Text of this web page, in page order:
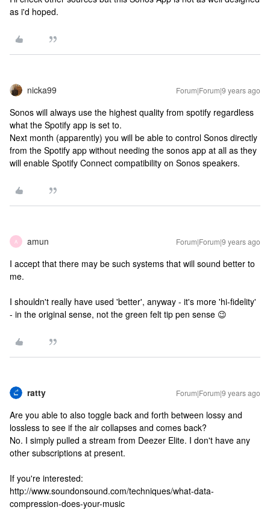
as i'd hoped.
nicka99 Forum|Forum|9 years ago
Sonos will always use the highest quality from spotify regardless
what the Spotify app is set to.
Next month (apparently) you will be able to control Sonos directly
from the Spotify app without needing the sonos app at all as they
will enable Spotify Connect compatibility on Sonos speakers.
A amun Forum|Forum|9 years ago
I accept that there may be such systems that will sound better to
me.
I shouldn't really have used 'better', anyway - it's more 'hi-fidelity'
- in the original sense, not the green felt tip pen sense 😉
ratty Forum|Forum|9 years ago
Are you able to also toggle back and forth between lossy and
lossless to see if the air collapses and comes back?
No. I simply pulled a stream from Deezer Elite. I don't have any
other subscriptions at present.
If you're interested:
http://www.soundonsound.com/techniques/what-data-
compression-does-your-music